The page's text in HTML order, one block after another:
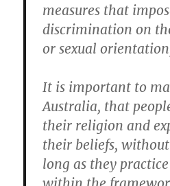
measures that
discrimination on
or sexual
It is important to
Australia, that
their religion and
their beliefs,
long as they